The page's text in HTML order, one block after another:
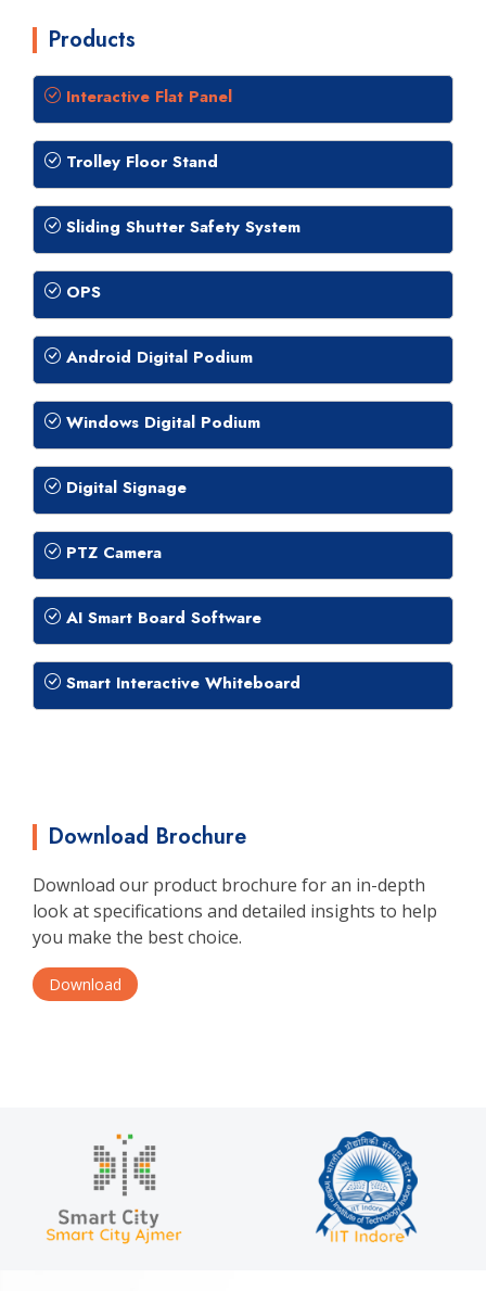
Products
Interactive Flat Panel
Trolley Floor Stand
Sliding Shutter Safety System
OPS
Android Digital Podium
Windows Digital Podium
Digital Signage
PTZ Camera
AI Smart Board Software
Smart Interactive Whiteboard
Download Brochure
Download our product brochure for an in-depth
look at specifications and detailed insights to help
you make the best choice.
Download